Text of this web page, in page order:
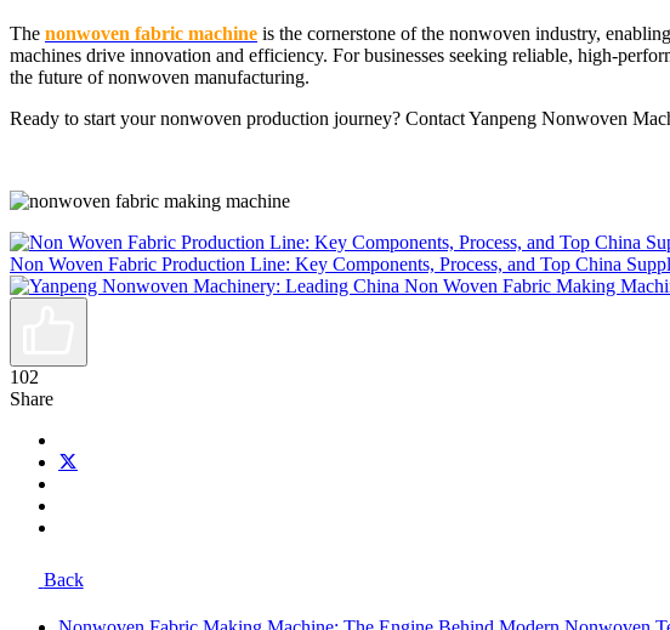
The nonwoven fabric machine is the cornerstone of the nonwoven industry,
machines drive innovation and efficiency. For businesses seeking reliable, high-
the future of nonwoven manufacturing.
Ready to start your nonwoven production journey? Contact Yanpeng Nonwoven
Non Woven Fabric Production Line: Key Components, Process, and Top China
102
Share
Back